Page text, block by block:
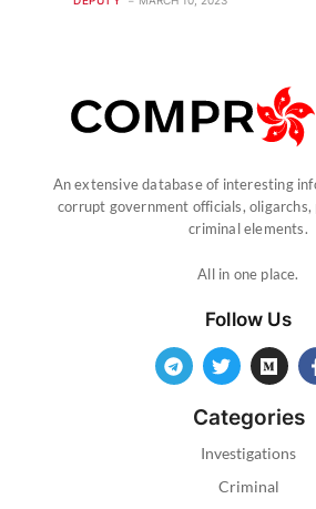
An extensive database of interesting
corrupt government officials, oligarchs,
criminal elements.
All in one place.
Follow Us
Categories
Investigations
Criminal